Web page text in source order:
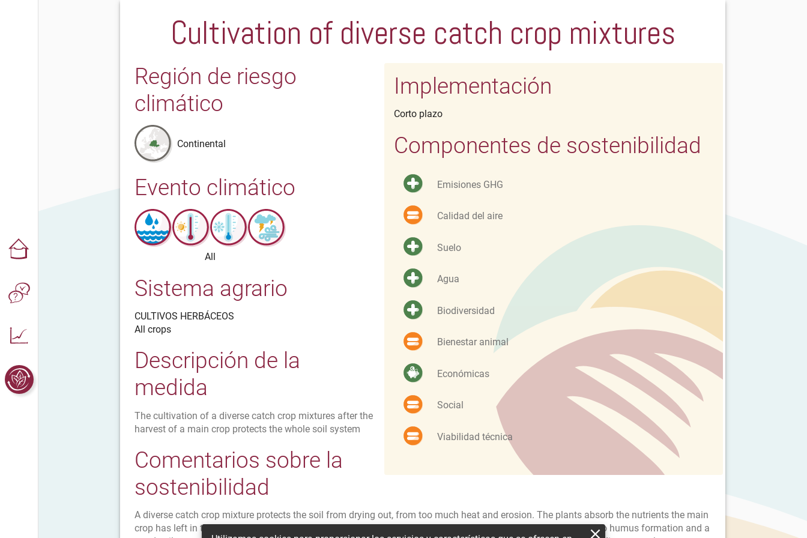
Cultivation of diverse catch crop mixtures
Implementación
Corto plazo
Componentes de sostenibilidad
Emisiones GHG
Calidad del aire
Suelo
Agua
Biodiversidad
Bienestar animal
Económicas
Social
Viabilidad técnica
Región de riesgo
climático
Continental
Evento climático
All
Sistema agrario
CULTIVOS HERBÁCEOS
All crops
Descripción de la
medida
The cultivation of a diverse catch crop mixtures after the
harvest of a main crop protects the whole soil system
Comentarios sobre la
sostenibilidad
A diverse catch crop mixture protects the soil from drying out, from too much heat and erosion. The plants absorb the nutrients the main
crop has left in the soil so nutrient leaching can be avoided. At the same time, the plants store CO2, contribute to humus formation and a